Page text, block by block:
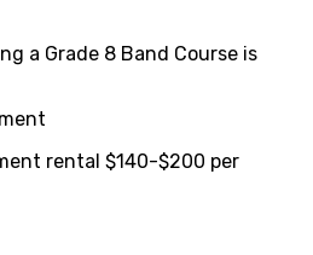
a Grade 8 Band Course is
rental $140-$200 per